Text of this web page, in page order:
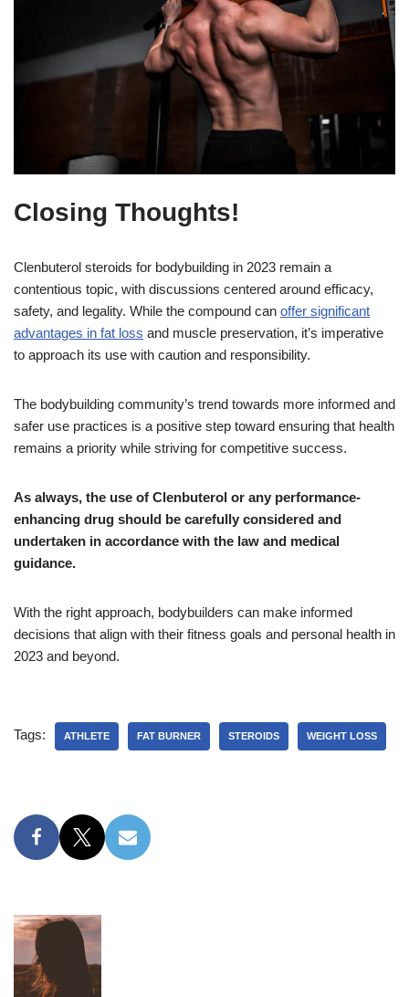
Closing Thoughts!
Clenbuterol steroids for bodybuilding in 2023 remain a
contentious topic, with discussions centered around efficacy,
safety, and legality. While the compound can offer significant
advantages in fat loss and muscle preservation, it’s imperative
to approach its use with caution and responsibility.
The bodybuilding community’s trend towards more informed and
safer use practices is a positive step toward ensuring that health
remains a priority while striving for competitive success.
As always, the use of Clenbuterol or any performance-
enhancing drug should be carefully considered and
undertaken in accordance with the law and medical
guidance.
With the right approach, bodybuilders can make informed
decisions that align with their fitness goals and personal health in
2023 and beyond.
Tags: ATHLETE FAT BURNER STEROIDS WEIGHT LOSS